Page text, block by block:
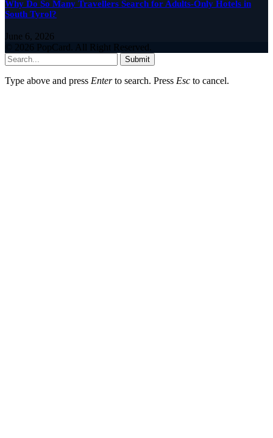
Why Do So Many Travellers Search for Adults-Only Hotels in
South Tyrol?
June 6, 2026
© 2026 PopCard. All Right Reserved.
Submit
Type above and press Enterto search. Press Esc to cancel.